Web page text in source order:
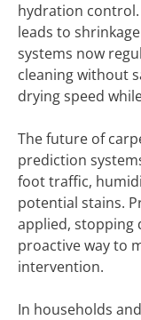
hydration
leads to
systems now
cleaning without
drying speed
The future of
prediction
foot traffic,
potential stains.
applied, stopping
proactive way to
intervention.
In households